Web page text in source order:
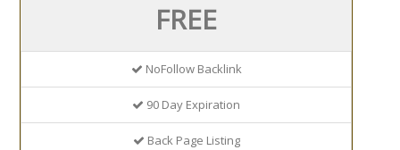
FREE
NoFollow Backlink
90 Day Expiration
Back Page Listing